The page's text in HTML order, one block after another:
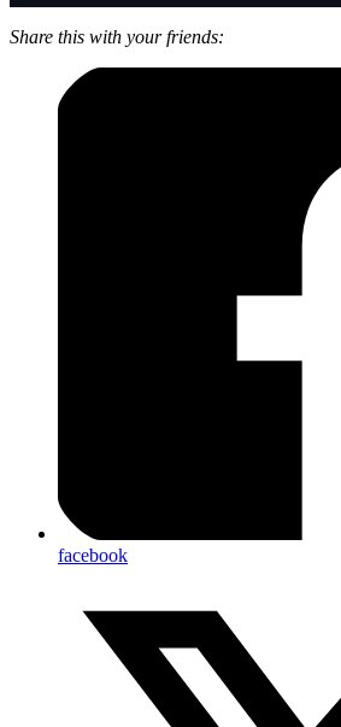
Share this with your friends:
facebook